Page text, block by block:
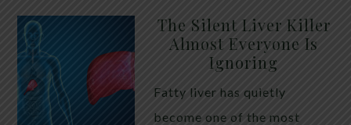
The Silent Liver Killer
Almost Everyone Is
Ignoring
Fatty liver has quietly
become one of the most